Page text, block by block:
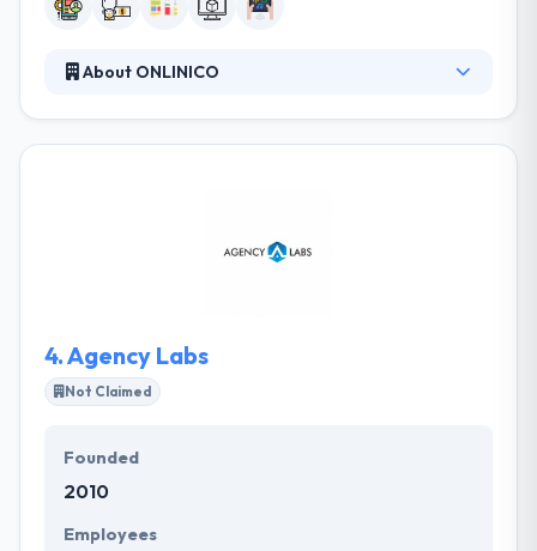
About ONLINICO
customer-facing solution or as a business app
4.Agency Labs
Not Claimed
Founded
2010
Employees